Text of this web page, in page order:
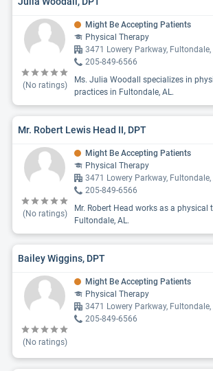
(No ratings)
Might Be Accepting Patients
Physical Therapy
3471 Lowery Parkway, Fultondale,
205-849-6566
Ms. Julia Woodall specializes in
practices in Fultondale, AL.
Mr. Robert Lewis Head II, DPT
(No ratings)
Might Be Accepting Patients
Physical Therapy
3471 Lowery Parkway, Fultondale,
205-849-6566
Mr. Robert Head works as a physical
Fultondale, AL.
Bailey Wiggins, DPT
(No ratings)
Might Be Accepting Patients
Physical Therapy
3471 Lowery Parkway, Fultondale,
205-849-6566